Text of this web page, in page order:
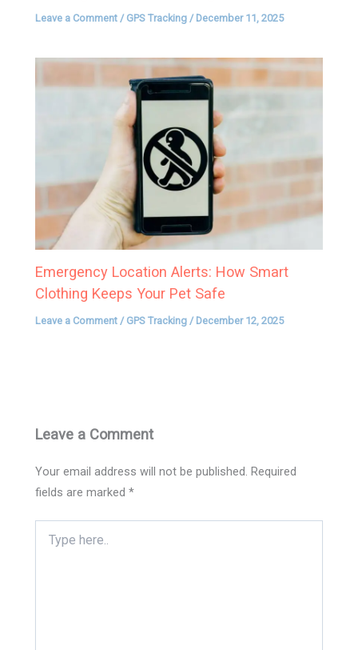
Leave a Comment / GPS Tracking / December 11, 2025
Emergency Location Alerts: How Smart
Clothing Keeps Your Pet Safe
Leave a Comment / GPS Tracking / December 12, 2025
Leave a Comment
Your email address will not be published. Required
fields are marked*
here..